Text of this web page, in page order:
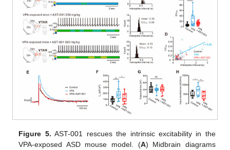
Figure 5. AST-001 rescues the intrinsic excitability in the
VPA-exposed ASD mouse model. (A) Midbrain diagrams